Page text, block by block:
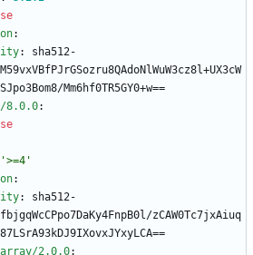
:
:
sha512-
Mm6hf0TR5GY0+w==
8.0.0:
'>=4'
:
:
sha512-
zCAW0Tc7jxAiuq
2.0.0: